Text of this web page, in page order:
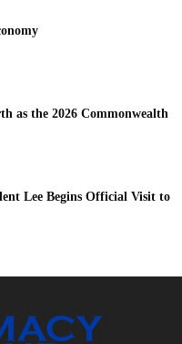
as the 2026 Commonwealth
Lee Begins Official Visit to